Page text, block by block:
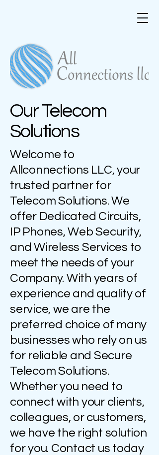
Our Telecom
Solutions
Welcome to
Allconnections LLC, your
trusted partner for
Telecom Solutions. We
offer Dedicated Circuits,
IP Phones, Web Security,
and Wireless Services to
meet the needs of your
Company. With years of
experience and quality of
service, we are the
preferred choice of many
businesses who rely on us
for reliable and Secure
Telecom Solutions.
Whether you need to
connect with your clients,
colleagues, or customers,
we have the right solution
for you. Contact us today